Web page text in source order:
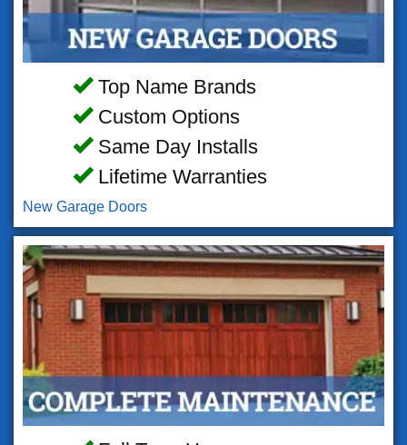
Top Name Brands
Custom Options
Same Day Installs
Lifetime Warranties
New Garage Doors